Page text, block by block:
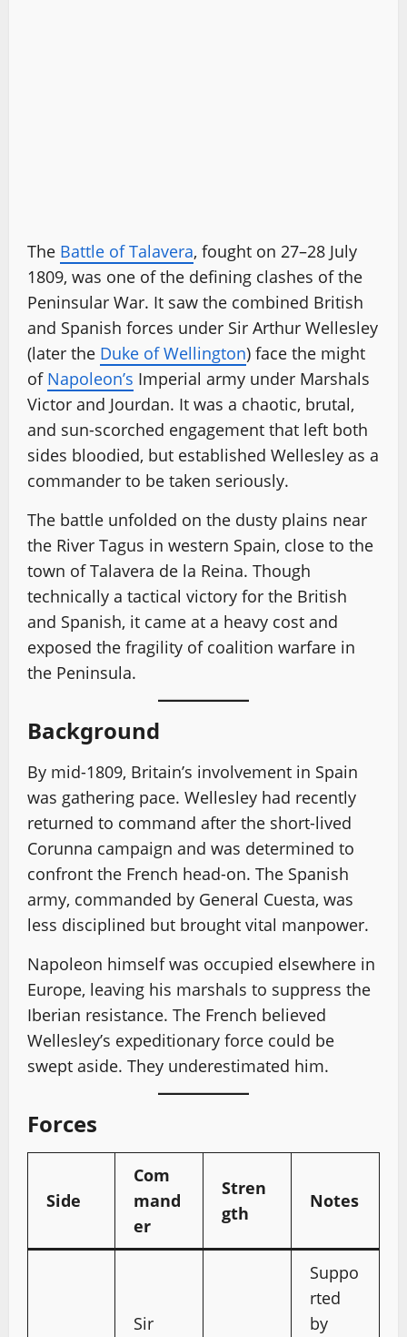
The Battle of Talavera, fought on 27–28 July
1809, was one of the defining clashes of the
Peninsular War. It saw the combined British
and Spanish forces under Sir Arthur Wellesley
(later the Duke of Wellington) face the might
of Napoleon’s Imperial army under Marshals
Victor and Jourdan. It was a chaotic, brutal,
and sun-scorched engagement that left both
sides bloodied, but established Wellesley as a
commander to be taken seriously.
The battle unfolded on the dusty plains near
the River Tagus in western Spain, close to the
town of Talavera de la Reina. Though
technically a tactical victory for the British
and Spanish, it came at a heavy cost and
exposed the fragility of coalition warfare in
the Peninsula.
Background
By mid-1809, Britain’s involvement in Spain
was gathering pace. Wellesley had recently
returned to command after the short-lived
Corunna campaign and was determined to
confront the French head-on. The Spanish
army, commanded by General Cuesta, was
less disciplined but brought vital manpower.
Napoleon himself was occupied elsewhere in
Europe, leaving his marshals to suppress the
Iberian resistance. The French believed
Wellesley’s expeditionary force could be
swept aside. They underestimated him.
Forces
Side
Com
mand
er
Stren
gth
Notes
Sir
Suppo
rted
by